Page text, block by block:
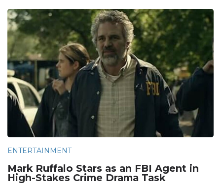
ENTERTAINMENT
Mark Ruffalo Stars as an FBI Agent in
High-Stakes Crime Drama Task